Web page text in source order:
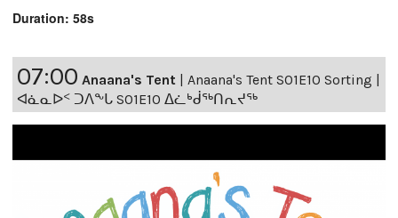
Duration: 58s
07:00 Anaana's Tent | Anaana's Tent S01E10 Sorting |
ᐊᓈᓇᐅᑉ ᑐᐱᖕᒐ S01E10 ᐃᓛᒃᑰᖅᑎᕆᔪᖅ